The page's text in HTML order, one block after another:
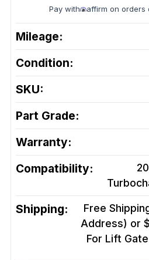
Pay with affirm on orders
Mileage:
Condition:
SKU:
Part Grade:
Warranty:
Compatibility:
Shipping:
Free
Address) or
For Lift